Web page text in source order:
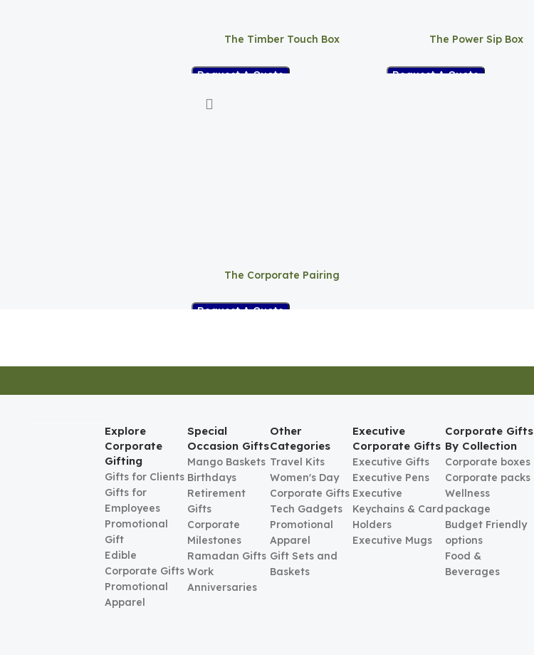
The Timber Touch Box
Request A Quote
The Power Sip Box
Request A Quote
The Corporate Pairing
Request A Quote
Explore
Corporate
Gifting
Gifts for Clients
Gifts for
Employees
Promotional
Gift
Edible
Corporate Gifts
Promotional
Apparel
Special
Occasion Gifts
Mango Baskets
Birthdays
Retirement
Gifts
Corporate
Milestones
Ramadan Gifts
Work
Anniversaries
Other
Categories
Travel Kits
Women's Day
Corporate Gifts
Tech Gadgets
Promotional
Apparel
Gift Sets and
Baskets
Executive
Corporate Gifts
Executive Gifts
Executive Pens
Executive
Keychains & Card
Holders
Executive Mugs
Corporate Gifts
By Collection
Corporate boxes
Corporate packs
Wellness
package
Budget Friendly
options
Food &
Beverages